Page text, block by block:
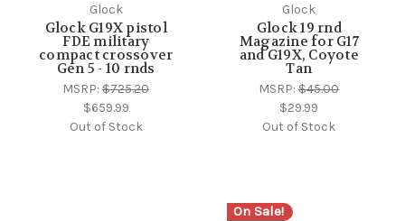
Glock
Glock G19X pistol
FDE military
compact crossover
Gen 5 - 10 rnds
MSRP:$725.20
$659.99
Out of Stock
Glock
Glock 19 rnd
Magazine for G17
and G19X, Coyote
Tan
MSRP:$45.00
$29.99
Out of Stock
On Sale!